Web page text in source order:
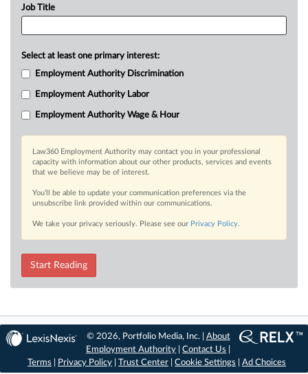
Job Title
Select at least one primary interest:
Employment Authority Discrimination
Employment Authority Labor
Employment Authority Wage & Hour
Law360 Employment Authority may contact you in your professional
capacity with information about our other products, services and events
that we believe may be of interest.
You’ll be able to update your communication preferences via the
unsubscribe link provided within our communications.
We take your privacy seriously. Please see our Privacy Policy.
Start Reading
© 2026, Portfolio Media, Inc. | About
Employment Authority |Contact Us
Terms
Privacy Policy Trust Center Cookie Settings Ad Choices